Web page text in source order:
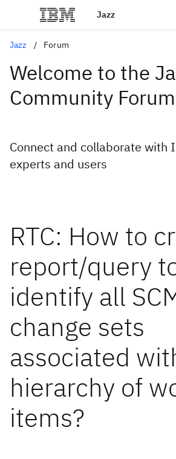
Jazz
Jazz Forum
Welcome to the
Community Forum
Connect and collaborate with
experts and users
RTC: How to
report/query
identify all
change sets
associated
hierarchy of
items?